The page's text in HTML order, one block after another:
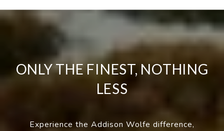
ONLY THE FINEST, NOTHING
LESS
Experience the Addison Wolfe difference,